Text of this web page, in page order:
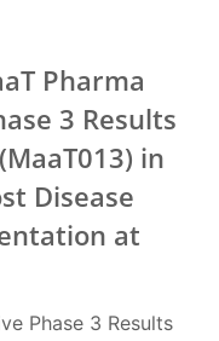
Pharma
3 Results
in
Disease
at
Phase 3 Results